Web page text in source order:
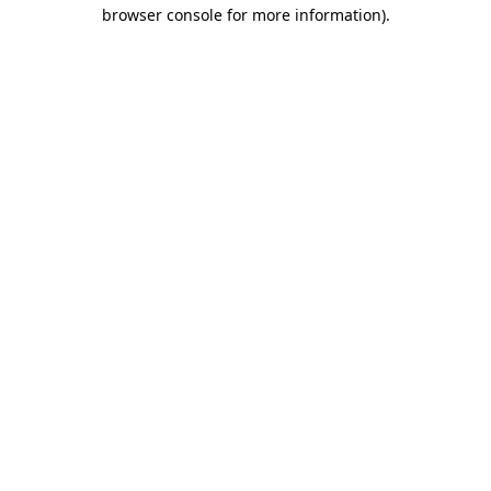
browser console for more information).